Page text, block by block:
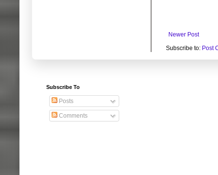
Newer Post
Subscribe to: Post
Subscribe To
Posts
Comments